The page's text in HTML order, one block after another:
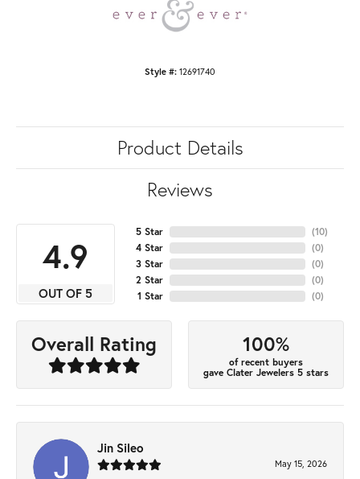
Style #: 12691740
Product Details
Reviews
4.9
OUT OF 5
5 Star
4 Star
3 Star
2 Star
1 Star
(10)
(0)
(0)
(0)
(0)
Overall Rating 100%
of recent buyers
gave Clater Jewelers 5 stars
Jin Sileo
May 15, 2026